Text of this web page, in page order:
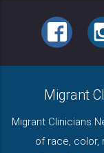
Migrant
Migrant Clinicians
of race, color,